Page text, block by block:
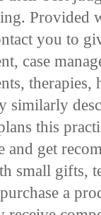
Provided
you to
case
similarly
this
and get
small gifts,
a